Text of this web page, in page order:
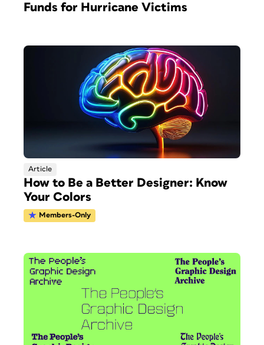
Funds for Hurricane Victims
Article
How to Be a Better Designer: Know
Your Colors
Members-Only